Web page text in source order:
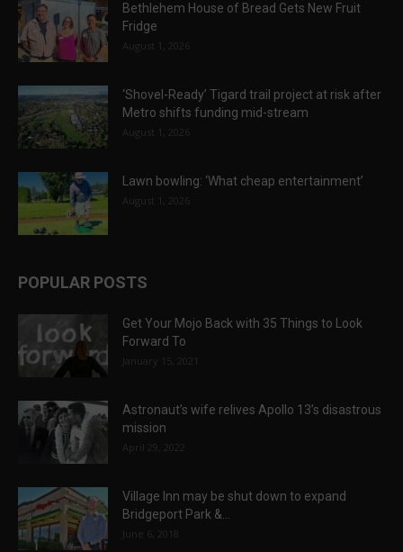
Bethlehem House of Bread Gets New Fruit
Fridge
August 1, 2026
‘Shovel-Ready’ Tigard trail project at risk after
Metro shifts funding mid-stream
August 1, 2026
Lawn bowling: ‘What cheap entertainment’
August 1, 2026
POPULAR POSTS
Get Your Mojo Back with 35 Things to Look
Forward To
January 15, 2021
Astronaut’s wife relives Apollo 13’s disastrous
mission
April 29, 2022
Village Inn may be shut down to expand
Bridgeport Park &...
June 6, 2018